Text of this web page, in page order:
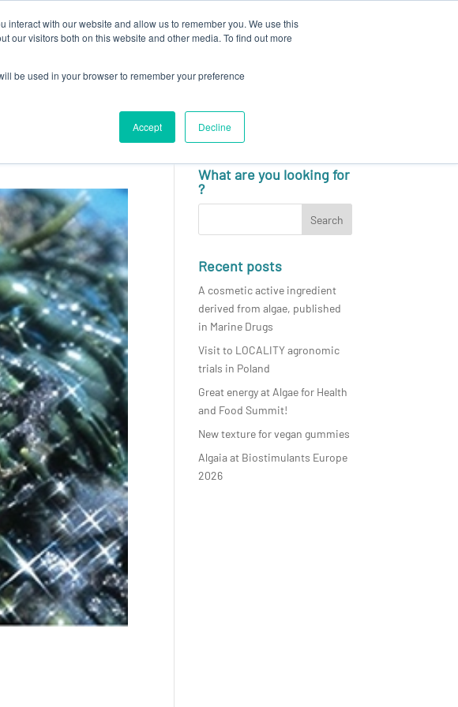
with our website and allow us to remember you. We use this
our visitors both on this website and other media. To find out more
be used in your browser to remember your preference
Accept Decline
INNOVATION CAREERS NEWS & EVENTS
English
What are you looking for
?
Recent posts
A cosmetic active ingredient
derived from algae, published
in Marine Drugs
Visit to LOCALITY agronomic
trials in Poland
Great energy at Algae for Health
and Food Summit!
New texture for vegan gummies
Algaia at Biostimulants Europe
2026